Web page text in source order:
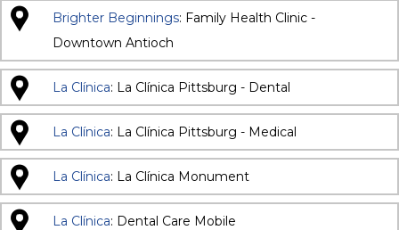
Brighter Beginnings: Family Health Clinic -
Downtown Antioch
La Clínica: La Clínica Pittsburg - Dental
La Clínica: La Clínica Pittsburg - Medical
La Clínica: La Clínica Monument
La Clínica: Dental Care Mobile